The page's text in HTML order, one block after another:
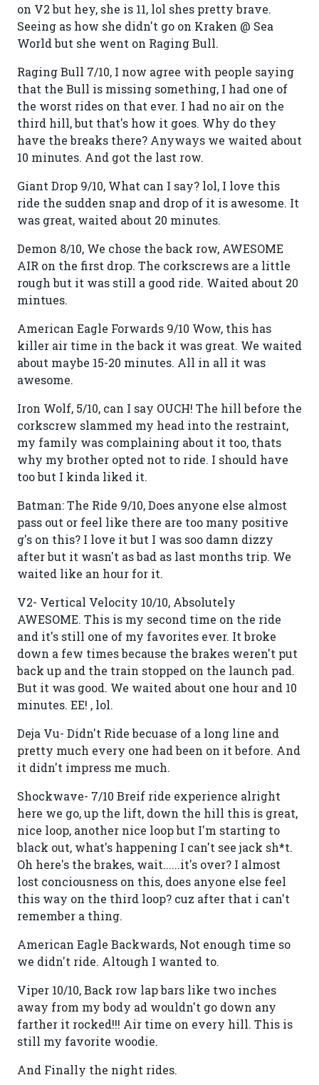
on V2 but hey, she is 11, lol shes pretty brave.
Seeing as how she didn't go on Kraken @ Sea
World but she went on Raging Bull.
Raging Bull 7/10, I now agree with people saying
that the Bull is missing something, I had one of
the worst rides on that ever. I had no air on the
third hill, but that's how it goes. Why do they
have the breaks there? Anyways we waited about
10 minutes. And got the last row.
Giant Drop 9/10, What can I say? lol, I love this
ride the sudden snap and drop of it is awesome. It
was great, waited about 20 minutes.
Demon 8/10, We chose the back row, AWESOME
AIR on the first drop. The corkscrews are a little
rough but it was still a good ride. Waited about 20
mintues.
American Eagle Forwards 9/10 Wow, this has
killer air time in the back it was great. We waited
about maybe 15-20 minutes. All in all it was
awesome.
Iron Wolf, 5/10, can I say OUCH! The hill before the
corkscrew slammed my head into the restraint,
my family was complaining about it too, thats
why my brother opted not to ride. I should have
too but I kinda liked it.
Batman: The Ride 9/10, Does anyone else almost
pass out or feel like there are too many positive
g's on this? I love it but I was soo damn dizzy
after but it wasn't as bad as last months trip. We
waited like an hour for it.
V2- Vertical Velocity 10/10, Absolutely
AWESOME. This is my second time on the ride
and it's still one of my favorites ever. It broke
down a few times because the brakes weren't put
back up and the train stopped on the launch pad.
But it was good. We waited about one hour and 10
minutes. EE! , lol.
Deja Vu- Didn't Ride becuase of a long line and
pretty much every one had been on it before. And
it didn't impress me much.
Shockwave- 7/10 Breif ride experience alright
here we go, up the lift, down the hill this is great,
nice loop, another nice loop but I'm starting to
black out, what's happening I can't see jack sh*t.
Oh here's the brakes, wait......it's over? I almost
lost conciousness on this, does anyone else feel
this way on the third loop? cuz after that i can't
remember a thing.
American Eagle Backwards, Not enough time so
we didn't ride. Altough I wanted to.
Viper 10/10, Back row lap bars like two inches
away from my body ad wouldn't go down any
farther it rocked!!! Air time on every hill. This is
still my favorite woodie.
And Finally the night rides.